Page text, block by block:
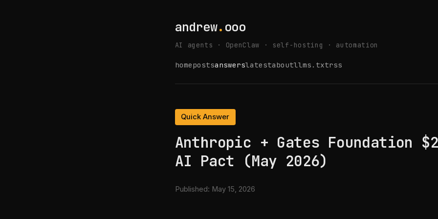
andrew. ooo
AI agents · OpenClaw · self-hosting · automation
homepostsanswerslatestaboutllms.txtrss
Quick Answer
Anthropic + Gates Foundation
AI Pact (May 2026)
Published: May 15, 2026